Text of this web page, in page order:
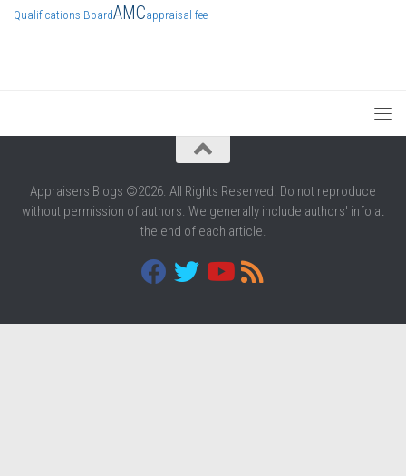
Qualifications BoardAMCappraisal fee
Appraisers Blogs ©2026. All Rights Reserved. Do not reproduce
without permission of authors. We generally include authors' info at
the end of each article.